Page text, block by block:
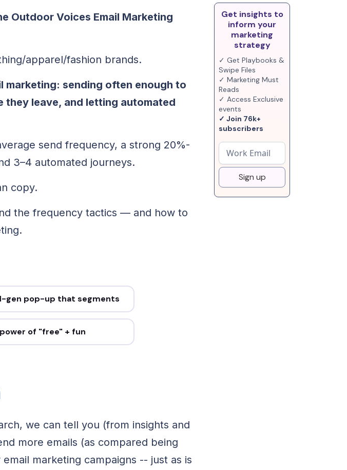
Outdoor Voices Email Marketing
apparel/fashion brands.
marketing: sending often enough to
leave, and letting automated
send frequency, a strong 20%-
3–4 automated journeys.
copy.
the frequency tactics — and how to
gen pop-up that segments
while it captures. Steal it: add one
question.
of "free" + fun
we can tell you (from insights and
more emails (as compared being
marketing campaigns -- just as is
Get insights to
inform your
marketing
strategy
✓ Get Playbooks &
Swipe Files
✓ Marketing Must
Reads
✓ Access Exclusive
events
✓ Join 76k+
subscribers
Sign up